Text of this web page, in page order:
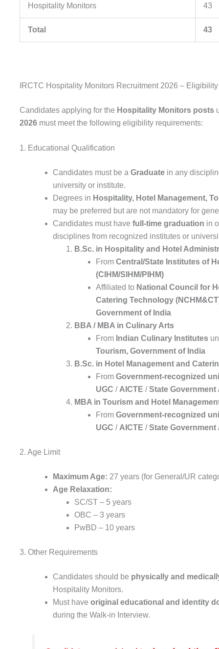
Hospitality Monitors 43
Total 43
IRCTC Hospitality Monitors Recruitment 2026 –
Candidates applying for the Hospitality Monitors posts
2026 must meet the following eligibility requirements:
1. Educational Qualification
Candidates must be a Graduate in any
university or institute.
Degrees in Hospitality, Hotel Management,
may be preferred but are not mandatory for
Candidates must have full-time graduation in
disciplines from recognized institutes or
B.Sc. in Hospitality and Hotel
From Central/State Institutes of
(CIHM/SIHM/PIHM)
Affiliated to National Council for
Catering Technology
Government of India
BBA / MBA in Culinary Arts
From Indian Culinary Institutes
Tourism, Government of India
B.Sc. in Hotel Management and
From Government-recognized
UGC / AICTE /State Government
MBA in Tourism and Hotel
From Government-recognized
UGC / AICTE /State Government
2. Age Limit
Maximum Age: 27 years (for General/UR
Age Relaxation:
SC/ST – 5 years
OBC – 3 years
PwBD – 10 years
3. Other Requirements
Candidates should be physically and
Hospitality Monitors.
Must have original educational and identity
during the Walk-in Interview.